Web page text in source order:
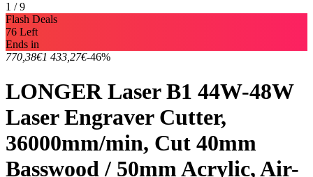
1 / 9
Flash Deals
76 Left
Ends in
770,38€1 433,27€-46%
LONGER Laser B1 44W-48W
Laser Engraver Cutter,
36000mm/min, Cut 40mm
Basswood / 50mm Acrylic, Air-